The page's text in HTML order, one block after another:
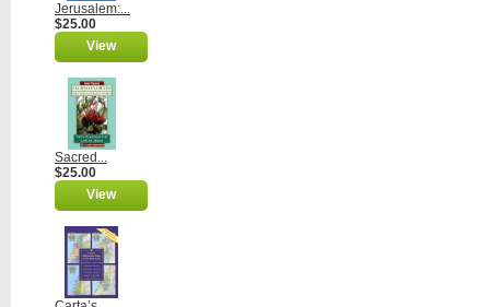
Jerusalem:...
$25.00
View
Sacred...
$25.00
View